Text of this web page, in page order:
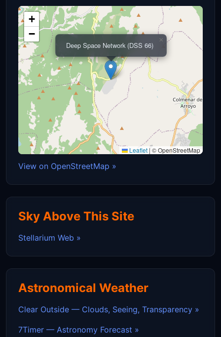
Deep Space Network (DSS 66)
×
+
−
Leaflet | © OpenStreetMap
View on OpenStreetMap »
Sky Above This Site
Stellarium Web »
Astronomical Weather
Clear Outside — Clouds, Seeing, Transparency »
7Timer — Astronomy Forecast »